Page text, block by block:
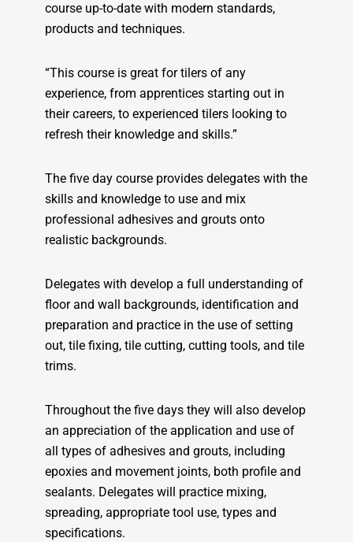
course up-to-date with modern standards,
products and techniques.
“This course is great for tilers of any
experience, from apprentices starting out in
their careers, to experienced tilers looking to
refresh their knowledge and skills.”
The five day course provides delegates with the
skills and knowledge to use and mix
professional adhesives and grouts onto
realistic backgrounds.
Delegates with develop a full understanding of
floor and wall backgrounds, identification and
preparation and practice in the use of setting
out, tile fixing, tile cutting, cutting tools, and tile
trims.
Throughout the five days they will also develop
an appreciation of the application and use of
all types of adhesives and grouts, including
epoxies and movement joints, both profile and
sealants. Delegates will practice mixing,
spreading, appropriate tool use, types and
specifications.